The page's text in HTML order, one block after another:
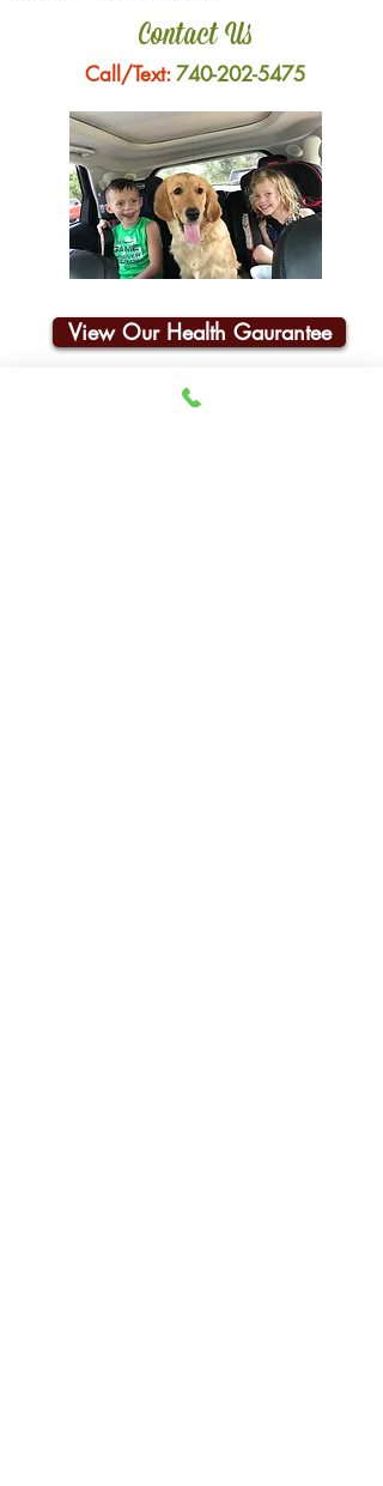
Contact Us
Call/Text:740-202-5475
View Our Health Gaurantee
Join Our Email List